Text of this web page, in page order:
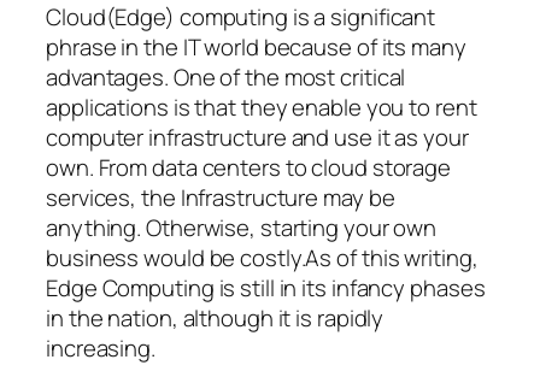
Cloud(Edge) computing is a significant
phrase in the IT world because of its many
advantages. One of the most critical
applications is that they enable you to rent
computer infrastructure and use it as your
own. From data centers to cloud storage
services, the Infrastructure may be
anything. Otherwise, starting your own
business would be costly.As of this writing,
Edge Computing is still in its infancy phases
in the nation, although it is rapidly
increasing.